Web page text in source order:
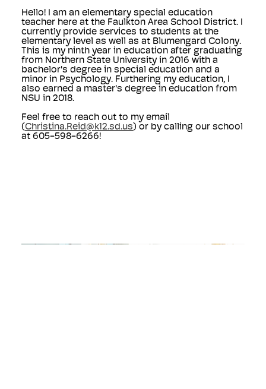
Hello! I am an elementary special education
teacher here at the Faulkton Area School District. I
currently provide services to students at the
elementary level as well as at Blumengard Colony.
This is my ninth year in education after graduating
from Northern State University in 2016 with a
bachelor's degree in special education and a
minor in Psychology. Furthering my education, I
also earned a master's degree in education from
NSU in 2018.
Feel free to reach out to my email
(Christina.Reid@k12.sd.us) or by calling our school
at 605-598-6266!